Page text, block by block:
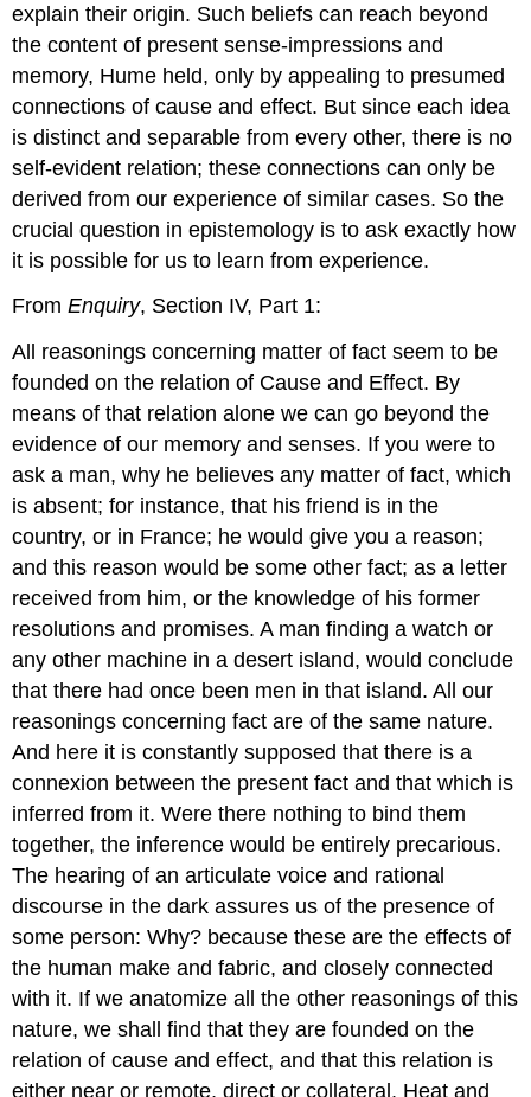
explain their origin. Such beliefs can reach beyond
the content of present sense-impressions and
memory, Hume held, only by appealing to presumed
connections of cause and effect. But since each idea
is distinct and separable from every other, there is no
self-evident relation; these connections can only be
derived from our experience of similar cases. So the
crucial question in epistemology is to ask exactly how
it is possible for us to learn from experience.
FromEnquiry, Section IV, Part 1:
All reasonings concerning matter of fact seem to be
founded on the relation of Cause and Effect. By
means of that relation alone we can go beyond the
evidence of our memory and senses. If you were to
ask a man, why he believes any matter of fact, which
is absent; for instance, that his friend is in the
country, or in France; he would give you a reason;
and this reason would be some other fact; as a letter
received from him, or the knowledge of his former
resolutions and promises. A man finding a watch or
any other machine in a desert island, would conclude
that there had once been men in that island. All our
reasonings concerning fact are of the same nature.
And here it is constantly supposed that there is a
connexion between the present fact and that which is
inferred from it. Were there nothing to bind them
together, the inference would be entirely precarious.
The hearing of an articulate voice and rational
discourse in the dark assures us of the presence of
some person: Why? because these are the effects of
the human make and fabric, and closely connected
with it. If we anatomize all the other reasonings of this
nature, we shall find that they are founded on the
relation of cause and effect, and that this relation is
either near or remote, direct or collateral. Heat and